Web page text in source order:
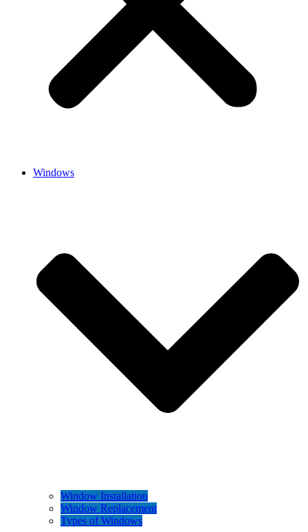
Windows
Window Installation
Window Replacement
Types of Windows